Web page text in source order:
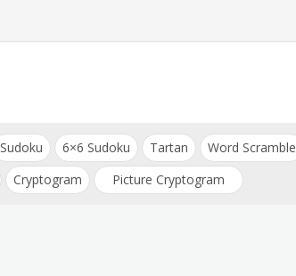
Sudoku 6×6 Sudoku Tartan Word Scramble
Cryptogram Picture Cryptogram